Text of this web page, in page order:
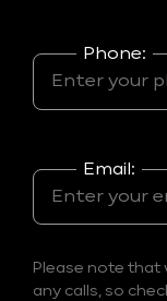
Phone:
Email:
Please note that
any calls, so